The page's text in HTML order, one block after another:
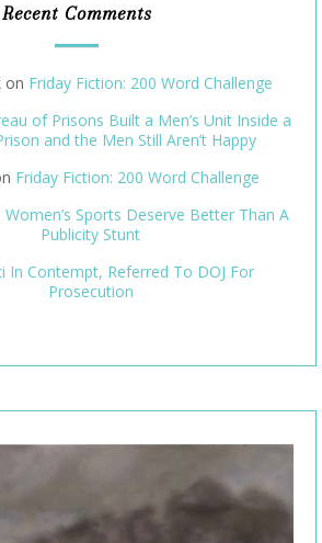
Recent Comments
on Friday Fiction: 200 Word Challenge
of Prisons Built a Men’s Unit Inside a
and the Men Still Aren’t Happy
Friday Fiction: 200 Word Challenge
Women’s Sports Deserve Better Than A
Publicity Stunt
In Contempt, Referred To DOJ For
Prosecution